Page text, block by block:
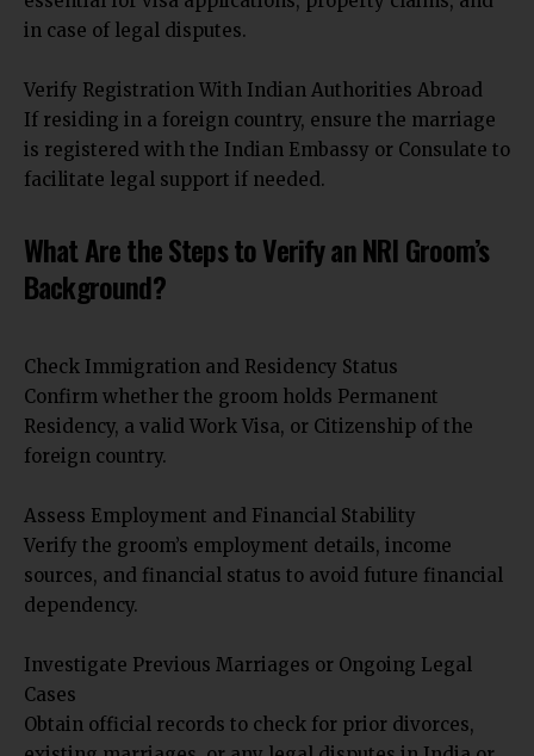
in case of legal disputes.
Verify Registration With Indian Authorities Abroad
If residing in a foreign country, ensure the marriage
is registered with the Indian Embassy or Consulate to
facilitate legal support if needed.
What Are the Steps to Verify an NRI Groom’s
Background?
Check Immigration and Residency Status
Confirm whether the groom holds Permanent
Residency, a valid Work Visa, or Citizenship of the
foreign country.
Assess Employment and Financial Stability
Verify the groom’s employment details, income
sources, and financial status to avoid future financial
dependency.
Investigate Previous Marriages or Ongoing Legal
Cases
Obtain official records to check for prior divorces,